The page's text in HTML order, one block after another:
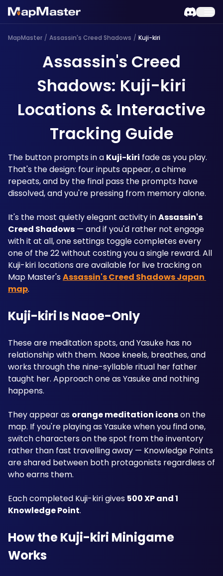
MapMaster / Assassin's Creed Shadows / Kuji-kiri
Assassin's Creed
Shadows: Kuji-kiri
Locations & Interactive
Tracking Guide
The button prompts in a Kuji-kiri fade as you play.
That's the design: four inputs appear, a chime
repeats, and by the final pass the prompts have
dissolved, and you're pressing from memory alone.
It's the most quietly elegant activity in Assassin's
Creed Shadows — and if you'd rather not engage
with it at all, one settings toggle completes every
one of the 22 without costing you a single reward. All
Kuji-kiri locations are available for live tracking on
Map Master's Assassin's Creed Shadows Japan
map.
Kuji-kiri Is Naoe-Only
These are meditation spots, and Yasuke has no
relationship with them. Naoe kneels, breathes, and
works through the nine-syllable ritual her father
taught her. Approach one as Yasuke and nothing
happens.
They appear as orange meditation icons on the
map. If you're playing as Yasuke when you find one,
switch characters on the spot from the inventory
rather than fast travelling away — Knowledge Points
are shared between both protagonists regardless of
who earns them.
Each completed Kuji-kiri gives 500 XP and 1
Knowledge Point.
How the Kuji-kiri Minigame
Works